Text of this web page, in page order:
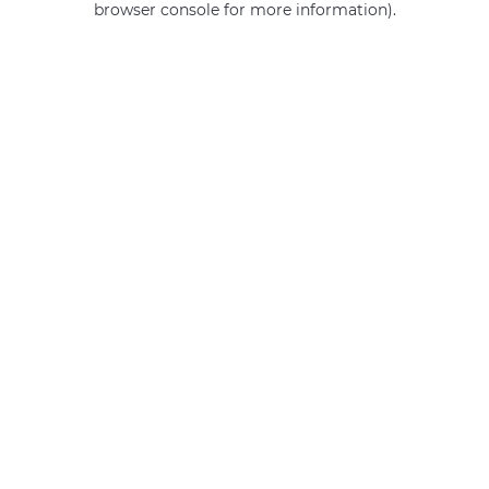
browser console for more information).